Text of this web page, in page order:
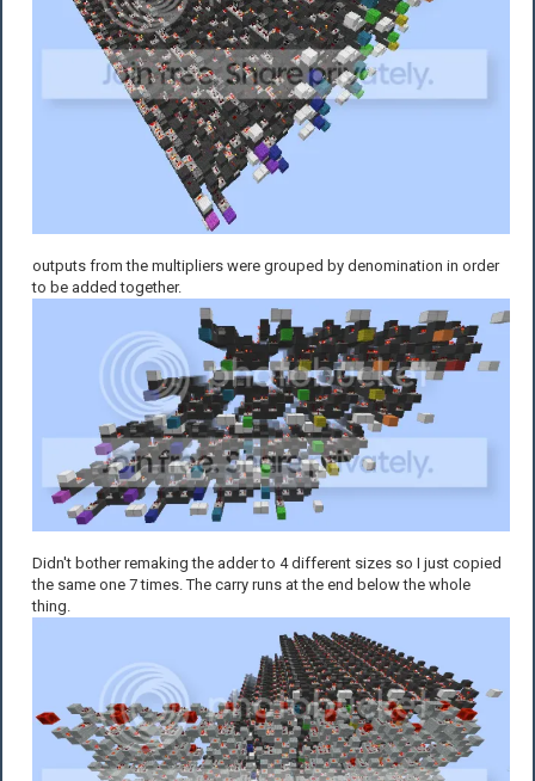
outputs from the multipliers were grouped by denomination in order
to be added together.
Didn't bother remaking the adder to 4 different sizes so I just copied
the same one 7 times. The carry runs at the end below the whole
thing.